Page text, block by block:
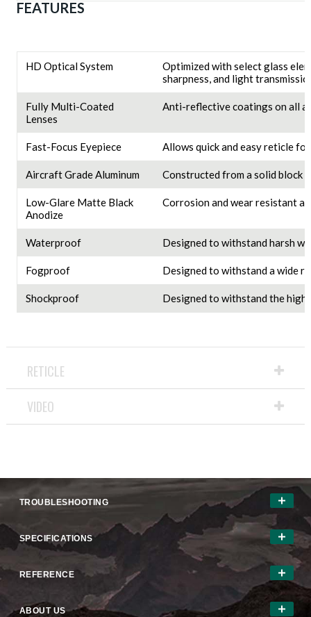
FEATURES
HD Optical System
Optimized with select glass
sharpness, and light
Fully Multi-Coated
Lenses
Anti-reflective coatings on all
Fast-Focus Eyepiece Allows quick and easy reticle
Aircraft Grade Aluminum Constructed from a solid block
Low-Glare Matte Black
Anodize
Corrosion and wear resistant
Waterproof Designed to withstand harsh
Fogproof Designed to withstand a wide
Shockproof Designed to withstand the
RETICLE
VIDEO
TROUBLESHOOTING
SPECIFICATIONS
REFERENCE
ABOUT US